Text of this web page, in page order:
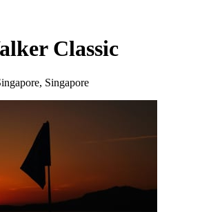
Classic
Singapore